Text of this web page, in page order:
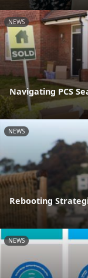
NEWS
Navigating PCS
NEWS
Rebooting
NEWS